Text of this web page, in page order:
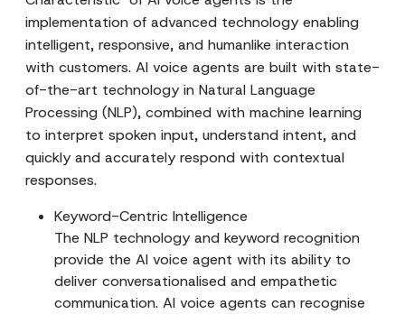
implementation of advanced technology enabling
intelligent, responsive, and humanlike interaction
with customers. AI voice agents are built with state-
of-the-art technology in Natural Language
Processing (NLP), combined with machine learning
to interpret spoken input, understand intent, and
quickly and accurately respond with contextual
responses.
Keyword-Centric Intelligence
The NLP technology and keyword recognition
provide the AI voice agent with its ability to
deliver conversationalised and empathetic
communication. AI voice agents can recognise